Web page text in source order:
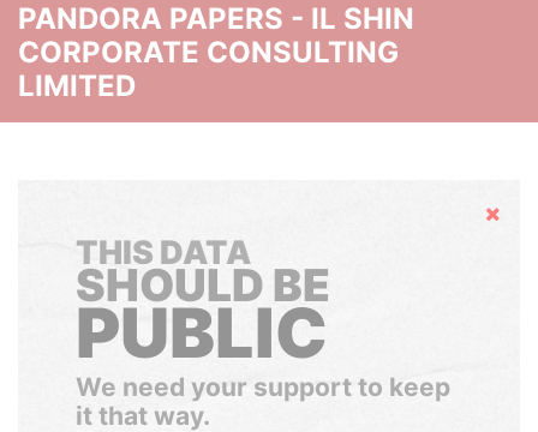
PANDORA PAPERS - IL SHIN
CORPORATE CONSULTING
LIMITED
Hide
THIS DATA
SHOULD BE
PUBLIC
We need your support to keep
it that way.